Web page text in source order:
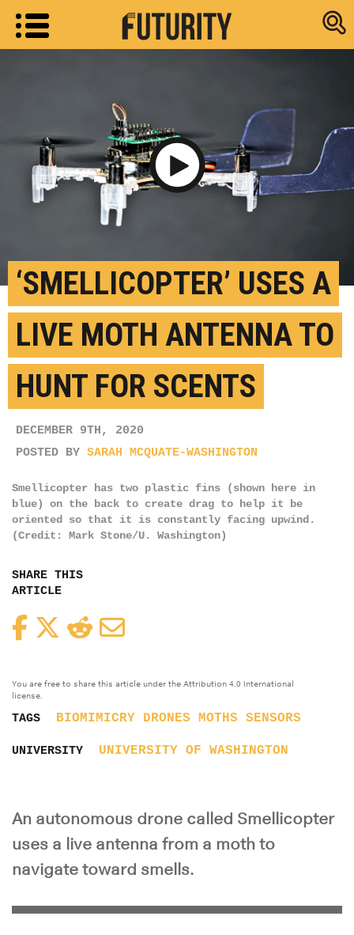
Research
‘SMELLICOPTER’ USES A
LIVE MOTH ANTENNA TO
HUNT FOR SCENTS
DECEMBER 9TH, 2020
POSTED BY SARAH MCQUATE-WASHINGTON
Smellicopter has two plastic fins (shown here in
blue) on the back to create drag to help it be
oriented so that it is constantly facing upwind.
(Credit: Mark Stone/U. Washington)
SHARE THIS
ARTICLE
FacebookTwitterReddit
You are free to share this article under the Attribution 4.0 International
license.
TAGS BIOMIMICRY DRONES MOTHS SENSORS
UNIVERSITY UNIVERSITY OF WASHINGTON
An autonomous drone called Smellicopter
uses a live antenna from a moth to
navigate toward smells.